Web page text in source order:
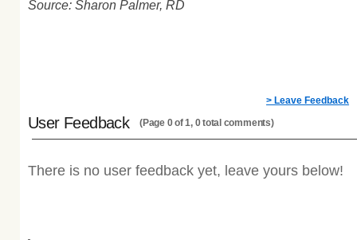
Source: Sharon Palmer, RD
> Leave Feedback
User Feedback (Page 0 of 1, 0 total comments)
There is no user feedback yet, leave yours below!